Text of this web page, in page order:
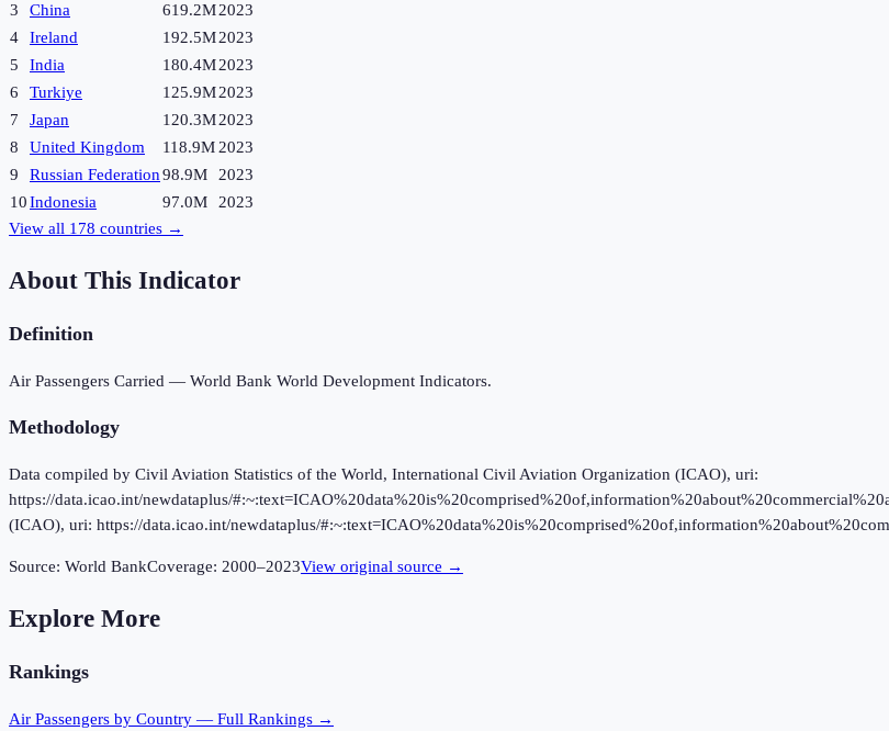
3
China 619.2M2023
4
Ireland 192.5M2023
5
India 180.4M2023
6
Turkiye 125.9M2023
7
Japan 120.3M2023
8
United Kingdom 118.9M 2023
9
Russian Federation98.9M
2023
10Indonesia 97.0M
2023
View all 178 countries →
About This Indicator
Definition
Air Passengers Carried — World Bank World Development Indicators.
Methodology
Data compiled by Civil Aviation Statistics of the World, International Civil Aviation Organization (ICAO), uri:
https://data.icao.int/newdataplus/
(ICAO), uri: https://data.icao.int/newdataplus/
Source: World BankCoverage: 2000–2023View original source →
Explore More
Rankings
Air Passengers by Country — Full Rankings →